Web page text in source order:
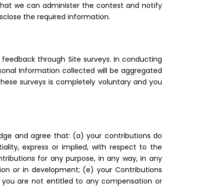
we can administer the contest and notify
the required information.
through Site surveys. In conducting
Information collected will be aggregated
surveys is completely voluntary and you
and agree that: (a) your contributions do
express or implied, with respect to the
for any purpose, in any way, in any
or in development; (e) your Contributions
are not entitled to any compensation or